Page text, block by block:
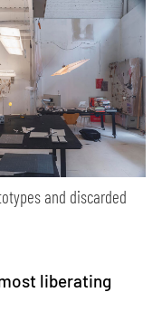
and discarded
liberating